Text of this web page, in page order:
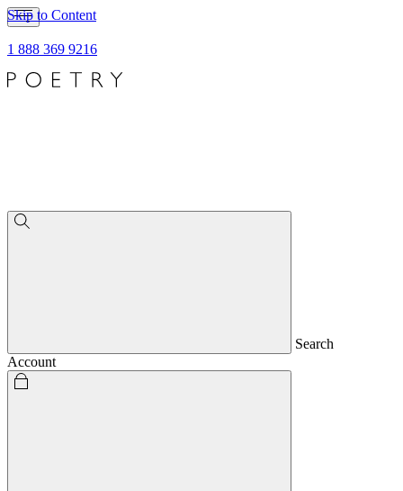
Skip to Content
1 888 369 9216
Search
Account